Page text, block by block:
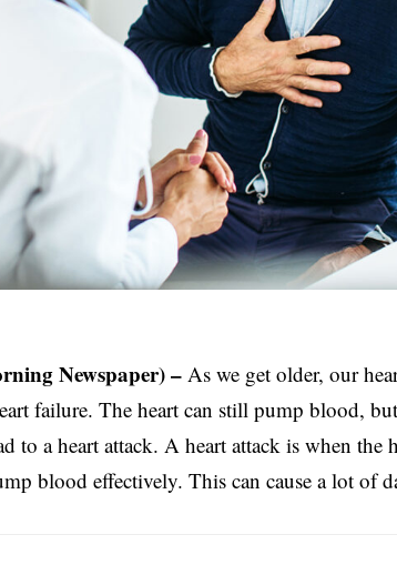
Newspaper) – As we get older, our
failure. The heart can still pump blood,
to a heart attack. A heart attack is when the
blood effectively. This can cause a lot of